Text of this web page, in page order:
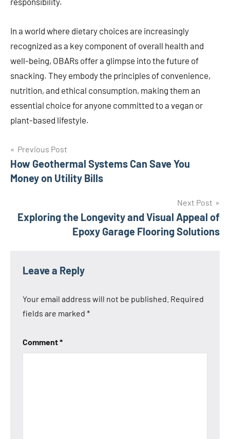
In a world where dietary choices are increasingly
recognized as a key component of overall health and
well-being, OBARs offer a glimpse into the future of
snacking. They embody the principles of convenience,
nutrition, and ethical consumption, making them an
essential choice for anyone committed to a vegan or
plant-based lifestyle.
Post
navigation
Previous Post
How Geothermal Systems Can Save You
Money on Utility Bills
Next Post
Exploring the Longevity and Visual Appeal of
Epoxy Garage Flooring Solutions
Leave a Reply
Your email address will not be published. Required
fields are marked *
Comment*